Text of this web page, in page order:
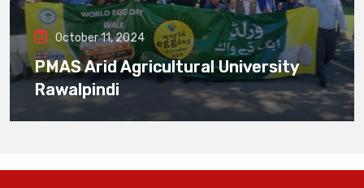
October 11, 2024
PMAS Arid Agricultural University
Rawalpindi